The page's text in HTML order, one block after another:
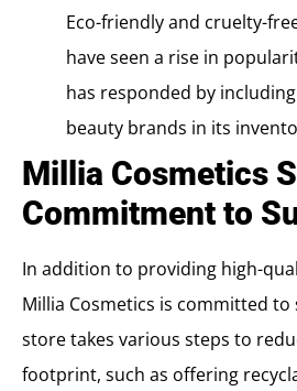
Eco-friendly and cruelty-
have seen a rise in
has responded by
beauty brands in its
Millia Cosmetics
Commitment to
In addition to providing high-
Millia Cosmetics is committed to
store takes various steps to
footprint, such as offering